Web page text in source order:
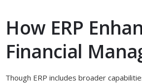
How ERP
Financial
Though ERP includes broader